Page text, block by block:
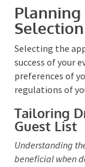
Planning
Selection
Selecting the
success of your
preferences of
regulations of
Tailoring
Guest List